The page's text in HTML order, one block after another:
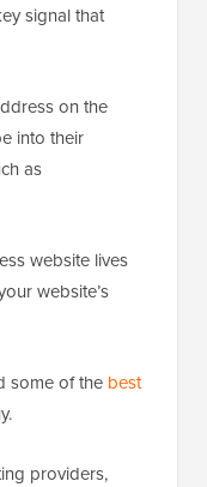
signal that
on the
into their
as
website lives
website’s
some of the best
providers,